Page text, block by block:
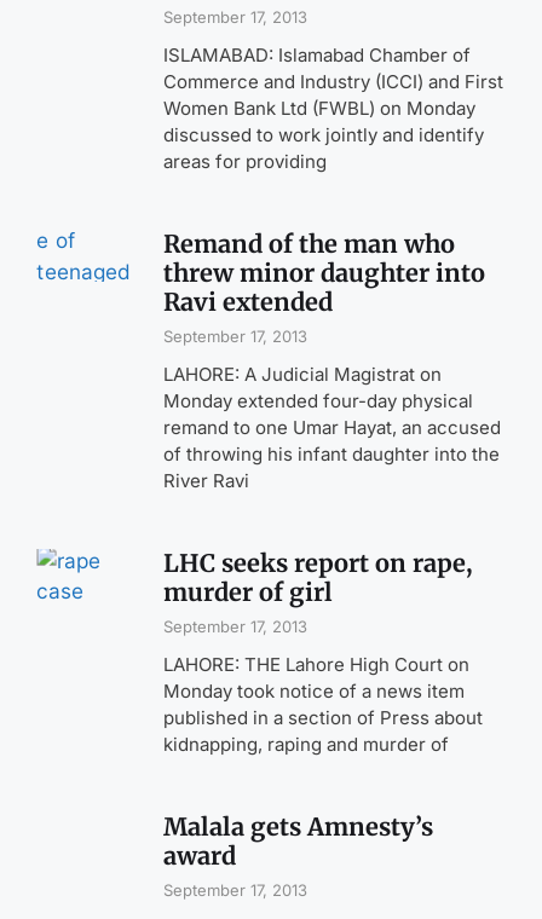
September 17, 2013
ISLAMABAD: Islamabad Chamber of
Commerce and Industry (ICCI) and First
Women Bank Ltd (FWBL) on Monday
discussed to work jointly and identify
areas for providing
Remand of the man who
threw minor daughter into
Ravi extended
September 17, 2013
LAHORE: A Judicial Magistrat on
Monday extended four-day physical
remand to one Umar Hayat, an accused
of throwing his infant daughter into the
River Ravi
LHC seeks report on rape,
murder of girl
September 17, 2013
LAHORE: THE Lahore High Court on
Monday took notice of a news item
published in a section of Press about
kidnapping, raping and murder of
Malala gets Amnesty’s
award
September 17, 2013